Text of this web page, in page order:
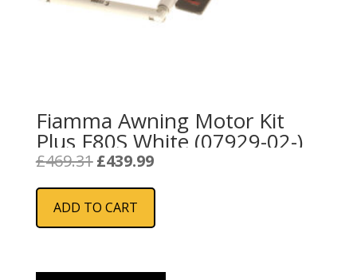
Fiamma Awning Motor Kit
Plus F80S White (07929-02-)
£469.31 Original
was:
£469.31.
£439.99Current
is:
ADD TO CART